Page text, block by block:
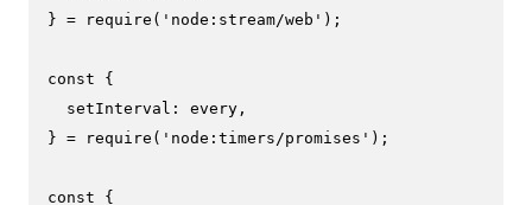
} =
require ( 'node:stream/web' );
const {
setInterval : every,
} =
require ( 'node:timers/promises' );
const {